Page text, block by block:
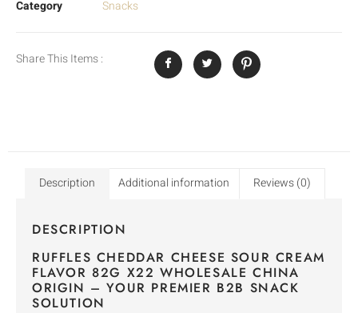
Category Snacks
Share This Items :
Description Additional information Reviews (0)
DESCRIPTION
RUFFLES CHEDDAR CHEESE SOUR CREAM
FLAVOR 82G X22 WHOLESALE CHINA
ORIGIN – YOUR PREMIER B2B SNACK
SOLUTION